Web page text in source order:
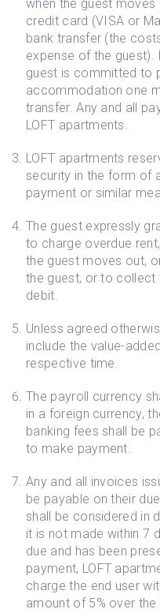
when the guest moves
credit card (VISA or
bank transfer (the
expense of the guest).
guest is committed to
accommodation one
transfer. Any and all
LOFT apartments.
LOFT apartments
security in the form of
payment or similar
The guest expressly
to charge overdue
the guest moves out,
the guest, or to
debit.
Unless agreed
include the value-
respective time.
The payroll currency
in a foreign currency,
banking fees shall be
to make payment.
Any and all invoices
be payable on their
shall be considered in
it is not made within 7
due and has been
payment, LOFT
charge the end user
amount of 5% over